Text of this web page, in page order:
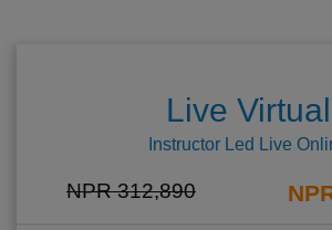
Live Virtual
Instructor Led Live
NPR 312,890